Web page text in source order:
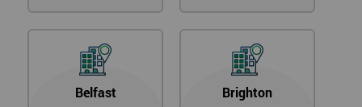
Belfast Brighton